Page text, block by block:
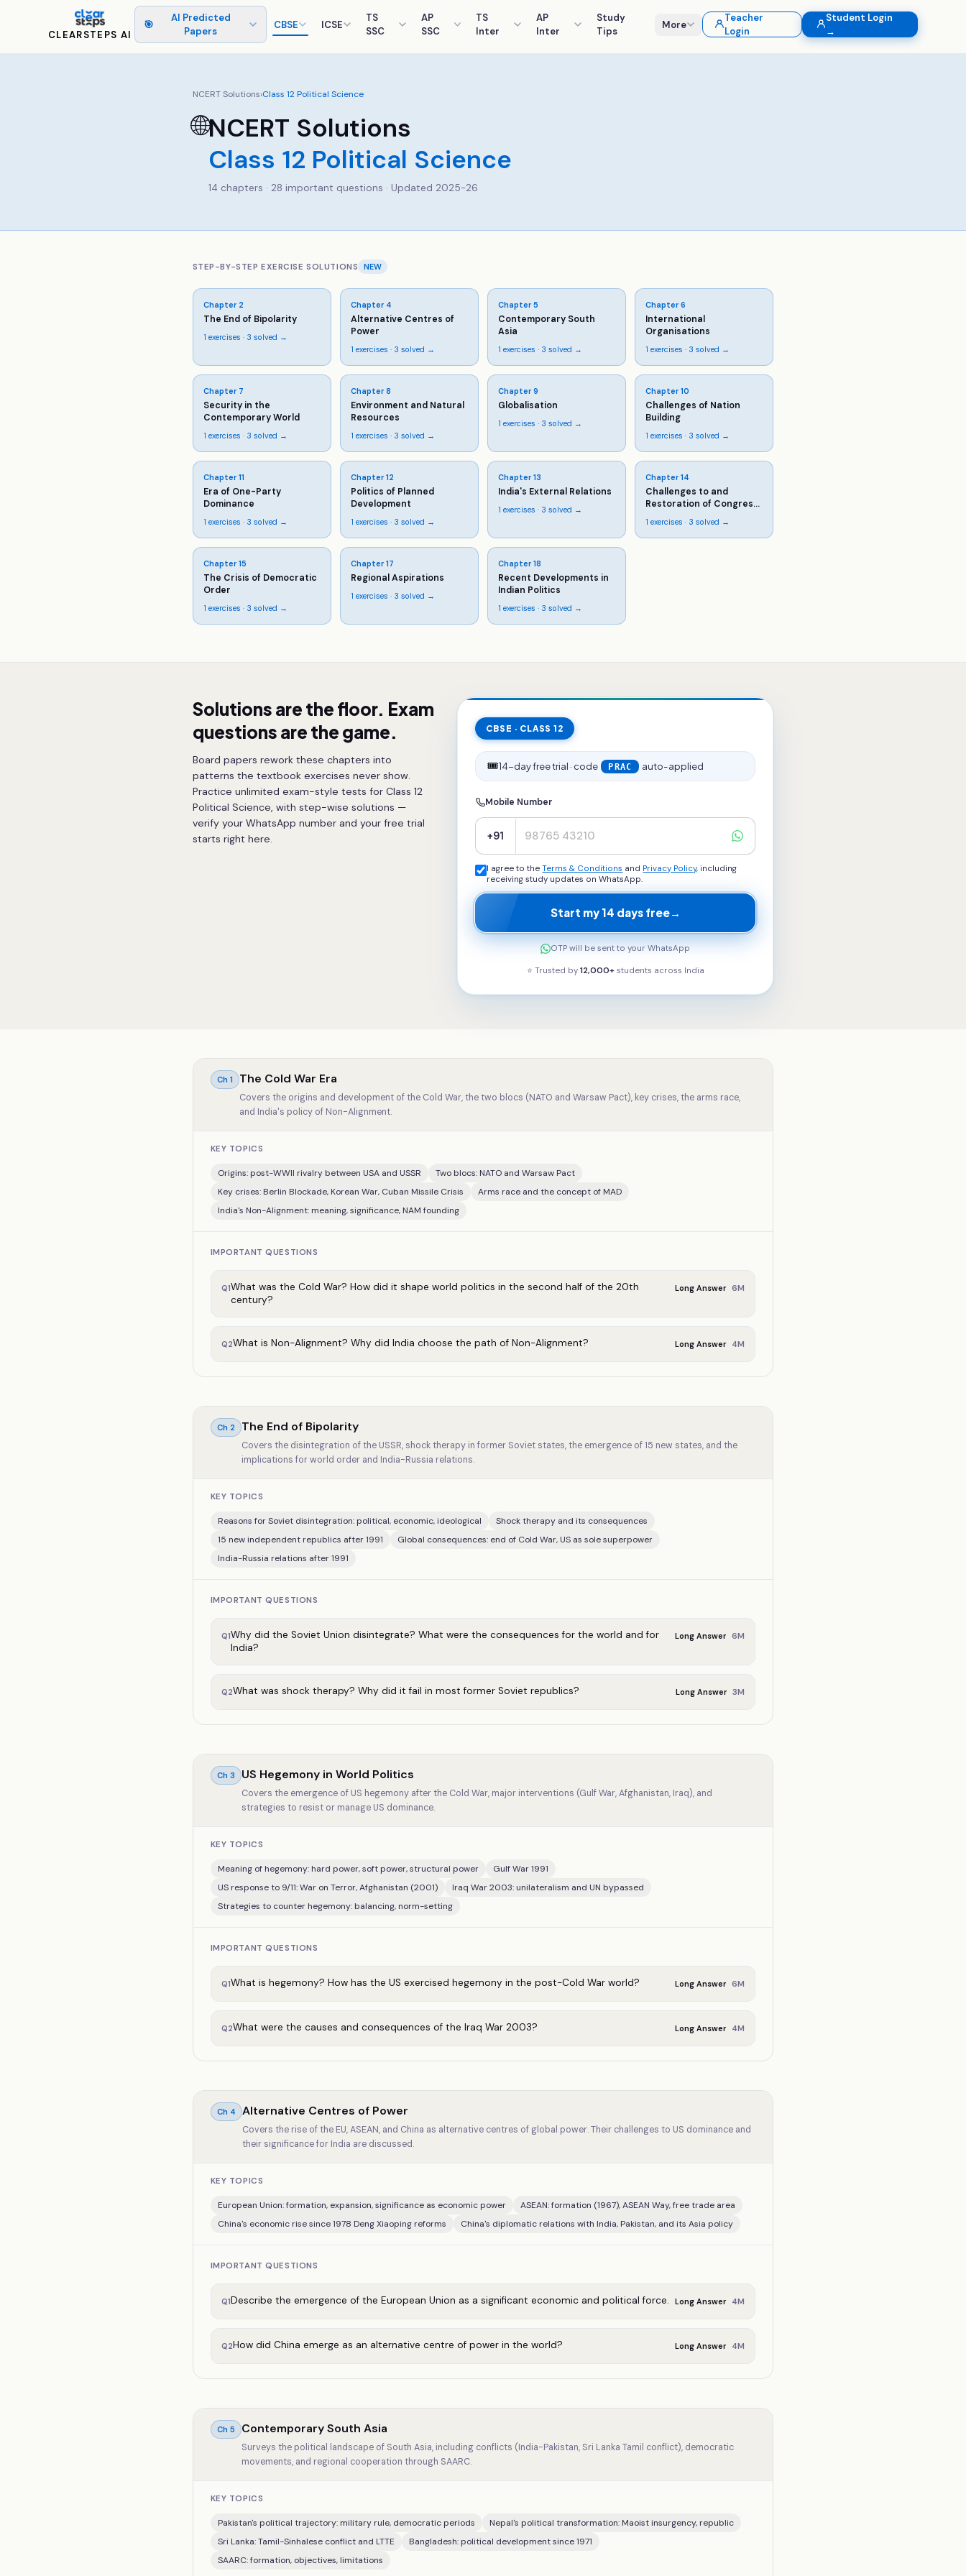
CLEARSTEPS AI
🎯
AI Predicted
Papers
CBSE ICSE
TS
SSC
AP
SSC
TS
Inter
AP
Inter
Study
Tips
More
Teacher
Login
Student Login
→
NCERT Solutions›Class 12 Political Science
🌐NCERT Solutions
Class 12 Political Science
14 chapters · 28 important questions · Updated 2025-26
STEP-BY-STEP EXERCISE SOLUTIONS NEW
Chapter 2
The End of Bipolarity
1 exercises · 3 solved →
Chapter 4
Alternative Centres of
Power
1 exercises · 3 solved →
Chapter 5
Contemporary South
Asia
1 exercises · 3 solved →
Chapter6
International
Organisations
1 exercises · 3 solved →
Chapter 7
Security in the
Contemporary World
1 exercises · 3 solved →
Chapter 8
Environment and Natural
Resources
1 exercises · 3 solved →
Chapter 9
Globalisation
1 exercises · 3 solved →
Chapter10
Challenges of Nation
Building
1 exercises · 3 solved →
Chapter 11
Era of One-Party
Dominance
1 exercises · 3 solved →
Chapter 12
Politics of Planned
Development
1 exercises · 3 solved →
Chapter 13
India's External Relations
1 exercises · 3 solved →
Chapter14
Challenges to and
Restoration of Congress
1 exercises · 3 solved →
Chapter 15
The Crisis of Democratic
Order
1 exercises · 3 solved →
Chapter 17
Regional Aspirations
1 exercises · 3 solved →
Chapter 18
Recent Developments in
Indian Politics
1 exercises · 3 solved →
Solutions are the floor. Exam
questions are the game.
Board papers rework these chapters into
patterns the textbook exercises never show.
Practice unlimited exam-style tests for Class 12
Political Science, with step-wise solutions —
verify your WhatsApp number and your free trial
starts right here.
CBSE · CLASS 12
🎟️14-day free trial · code PRAC auto-applied
Mobile Number
+91
I agree to the Terms & Conditions and Privacy Policy, including
receiving study updates on WhatsApp.
Start my 14 days free→
OTP will be sent to your WhatsApp
⭐ Trusted by 12,000+students across India
Ch 1 The Cold War Era
Covers the origins and development of the Cold War, the two blocs (NATO and Warsaw Pact), key crises, the arms race,
and India's policy of Non-Alignment.
KEY TOPICS
Origins: post-WWII rivalry between USA and USSR
Two blocs: NATO and Warsaw Pact
Key crises: Berlin Blockade, Korean War, Cuban Missile Crisis
Arms race and the concept of MAD
India's Non-Alignment: meaning, significance, NAM founding
IMPORTANT QUESTIONS
Q1What was the Cold War? How did it shape world politics in the second half of the 20th
century?
Long Answer 6M
Q2What is Non-Alignment? Why did India choose the path of Non-Alignment? Long Answer 4M
Ch 2 The End of Bipolarity
Covers the disintegration of the USSR, shock therapy in former Soviet states, the emergence of 15 new states, and the
implications for world order and India-Russia relations.
KEY TOPICS
Reasons for Soviet disintegration: political, economic, ideological
Shock therapy and its consequences
15 new independent republics after 1991
Global consequences: end of Cold War, US as sole superpower
India-Russia relations after 1991
IMPORTANT QUESTIONS
Q1Why did the Soviet Union disintegrate? What were the consequences for the world and for
India?
Long Answer 6M
Q2What was shock therapy? Why did it fail in most former Soviet republics? Long Answer 3M
Ch 3 US Hegemony in World Politics
Covers the emergence of US hegemony after the Cold War, major interventions (Gulf War, Afghanistan, Iraq), and
strategies to resist or manage US dominance.
KEY TOPICS
Meaning of hegemony: hard power, soft power, structural power
Gulf War 1991
US response to 9/11: War on Terror, Afghanistan (2001)
Iraq War 2003: unilateralism and UN bypassed
Strategies to counter hegemony: balancing, norm-setting
IMPORTANT QUESTIONS
Q1What is hegemony? How has the US exercised hegemony in the post-Cold War world? Long Answer 6M
Q2What were the causes and consequences of the Iraq War 2003? Long Answer 4M
Ch 4 Alternative Centres of Power
Covers the rise of the EU, ASEAN, and China as alternative centres of global power. Their challenges to US dominance and
their significance for India are discussed.
KEY TOPICS
European Union: formation, expansion, significance as economic power
ASEAN: formation (1967), ASEAN Way, free trade area
China's economic rise since 1978 Deng Xiaoping reforms
China's diplomatic relations with India, Pakistan, and its Asia policy
IMPORTANT QUESTIONS
Q1Describe the emergence of the European Union as a significant economic and political force. Long Answer 4M
Q2How did China emerge as an alternative centre of power in the world? Long Answer 4M
Ch 5 Contemporary South Asia
Surveys the political landscape of South Asia, including conflicts (India-Pakistan, Sri Lanka Tamil conflict), democratic
movements, and regional cooperation through SAARC.
KEY TOPICS
Pakistan's political trajectory: military rule, democratic periods
Nepal's political transformation: Maoist insurgency, republic
Sri Lanka: Tamil-Sinhalese conflict and LTTE
Bangladesh: political development since 1971
SAARC: formation, objectives, limitations